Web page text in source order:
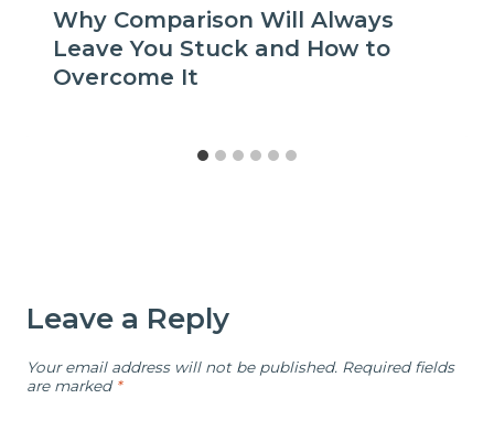
Why Comparison Will Always
Leave You Stuck and How to
Overcome It
Leave a Reply
Your email address will not be published. Required fields
are marked *